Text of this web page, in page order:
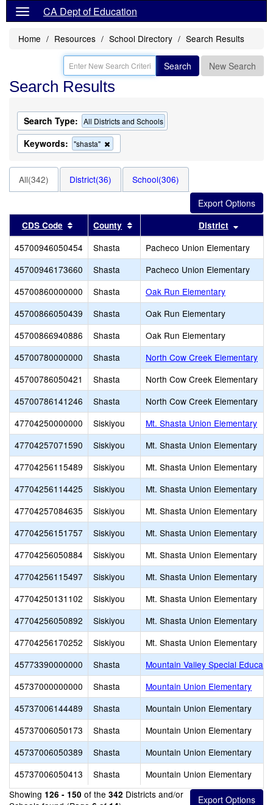
CA Dept of Education
Home Resources School Directory Search Results
Search New Search
Search Results
Search Type: All Districts and Schools
Keywords: "shasta"
this
search
All(342) District(36) School(306)
CDS Code Sort results by this header
County Sort results by this header
District
45700946050454 Shasta
Pacheco Union Elementary
45700946173660
Shasta
Pacheco Union Elementary
45700860000000
Shasta
Oak Run Elementary
45700866050439
Shasta
Oak Run Elementary
45700866940886
Shasta
Oak Run Elementary
45700780000000
Shasta
North Cow Creek Elementary
45700786050421
Shasta
North Cow Creek Elementary
45700786141246
Shasta
North Cow Creek Elementary
47704250000000
Siskiyou
Mt. Shasta Union Elementary
47704257071590
Siskiyou
Mt. Shasta Union Elementary
47704256115489
Siskiyou
Mt. Shasta Union Elementary
47704256114425
Siskiyou
Mt. Shasta Union Elementary
47704257084635
Siskiyou
Mt. Shasta Union Elementary
47704256151757
Siskiyou
Mt. Shasta Union Elementary
47704256050884
Siskiyou
Mt. Shasta Union Elementary
47704256115497
Siskiyou
Mt. Shasta Union Elementary
47704250131102
Siskiyou
Mt. Shasta Union Elementary
47704256050892
Siskiyou
Mt. Shasta Union Elementary
47704256170252
Siskiyou
Mt. Shasta Union Elementary
45773390000000
Shasta
Mountain Valley Special
45737000000000
Shasta
Mountain Union Elementary
45737006144489
Shasta
Mountain Union Elementary
45737006050173
Shasta
Mountain Union Elementary
45737006050389
Shasta
Mountain Union Elementary
45737006050413
Shasta
Mountain Union Elementary
Showing 126 - 150 of the 342 Districts and/or